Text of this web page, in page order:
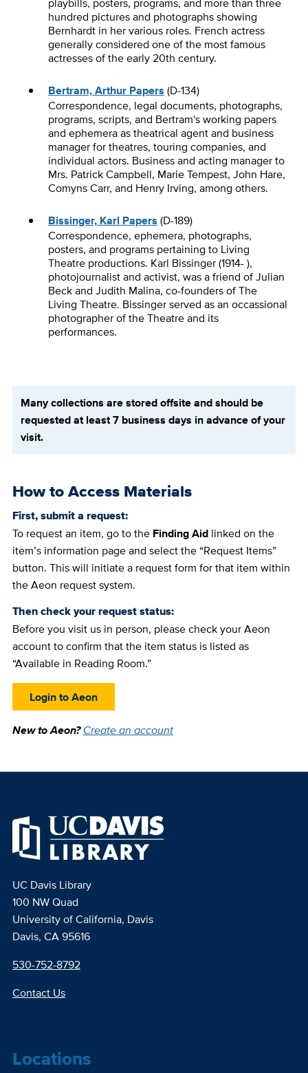
playbills, posters, programs, and more than three
hundred pictures and photographs showing
Bernhardt in her various roles. French actress
generally considered one of the most famous
actresses of the early 20th century.
Bertram, Arthur Papers(D-134)
Correspondence, legal documents, photographs,
programs, scripts, and Bertram's working papers
and ephemera as theatrical agent and business
manager for theatres, touring companies, and
individual actors. Business and acting manager to
Mrs. Patrick Campbell, Marie Tempest, John Hare,
Comyns Carr, and Henry Irving, among others.
Bissinger, Karl Papers(D-189)
Correspondence, ephemera, photographs,
posters, and programs pertaining to Living
Theatre productions. Karl Bissinger (1914- ),
photojournalist and activist, was a friend of Julian
Beck and Judith Malina, co-founders of The
Living Theatre. Bissinger served as an occassional
photographer of the Theatre and its
performances.
Many collections are stored offsite and should be
requested at least 7 business days in advance of your
visit.
How to Access Materials
First, submit a request:
To request an item, go to the Finding Aidlinked on the
item’s information page and select the “Request Items”
button. This will initiate a request form for that item within
the Aeon request system.
Then check your request status:
Before you visit us in person, please check your Aeon
account to confirm that the item status is listed as
“Available in Reading Room.”
Login to Aeon
New to Aeon?Create an account
UC Davis Library
100 NW Quad
University of California, Davis
Davis, CA 95616
530-752-8792
Contact Us
Locations